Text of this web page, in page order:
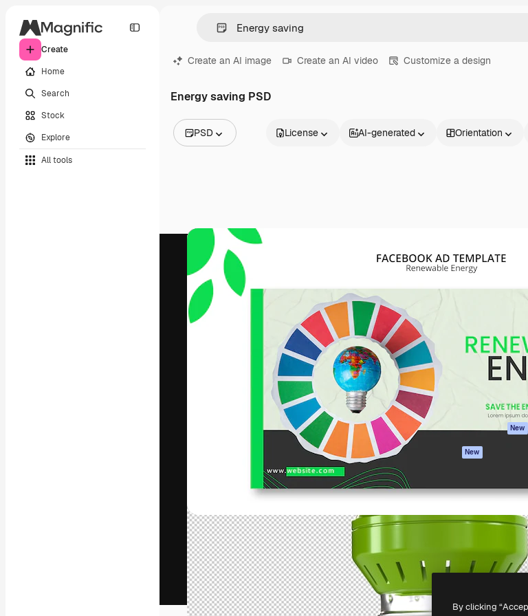
Create
Home
Search
Stock
Explore
All tools
Create an AI image Create an AI video Customize a design
Energy saving PSD
PSD
Videos
Motion graphics
Video templates
Icons
3D Models
Fonts
License AI-generated Orientation
The creative platform to direct your best
work. More than 1 million subscribers
across creatives, enterprises, agencies, and
English
Products
AI Assistant
AI Image Generator
AI Video Generator
AI Voice Generator
Stock content
New
New
Mobile App
Copyright © 2010-2026Freepik Company S.L.U.
By clicking